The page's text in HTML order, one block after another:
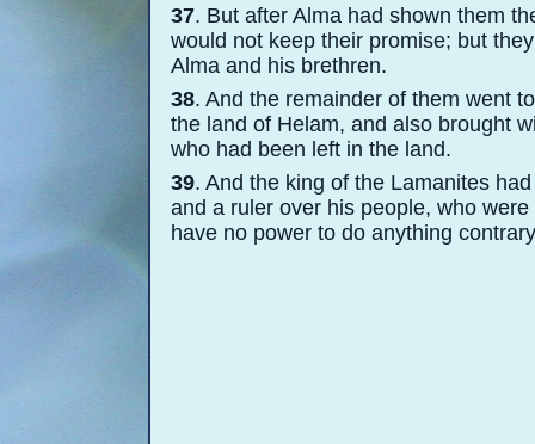
37. But after Alma had shown them
would not keep their promise; but
Alma and his brethren.
38. And the remainder of them went
the land of Helam, and also brought
who had been left in the land.
39. And the king of the Lamanites
and a ruler over his people, who
have no power to do anything